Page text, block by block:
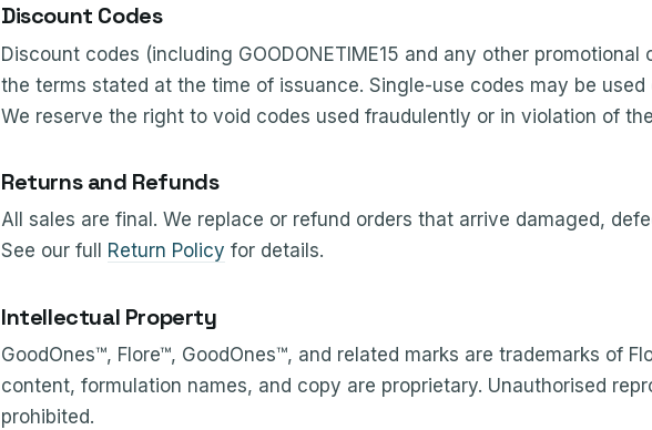
Discount Codes
Discount codes (including GOODONETIME15 and any other
the terms stated at the time of issuance. Single-use codes may be used
We reserve the right to void codes used fraudulently or in violation of
Returns and Refunds
All sales are final. We replace or refund orders that arrive damaged,
See our full Return Policy for details.
Intellectual Property
GoodOnes™, Flore™, GoodOnes™, and related marks are trademarks of
content, formulation names, and copy are proprietary. Unauthorised
prohibited.